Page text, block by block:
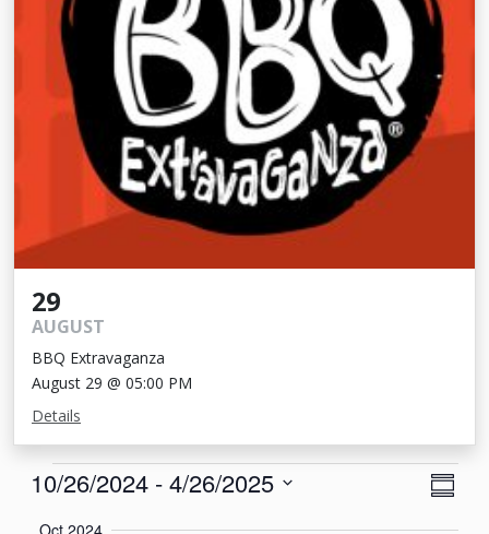
29
AUGUST
BBQ Extravaganza
August 29 @ 05:00 PM
Details
Events
10/26/2024 - 4/26/2025